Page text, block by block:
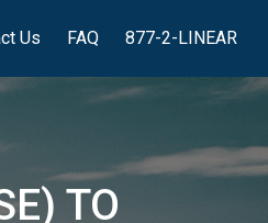
Us FAQ 877-2-LINEAR
TO